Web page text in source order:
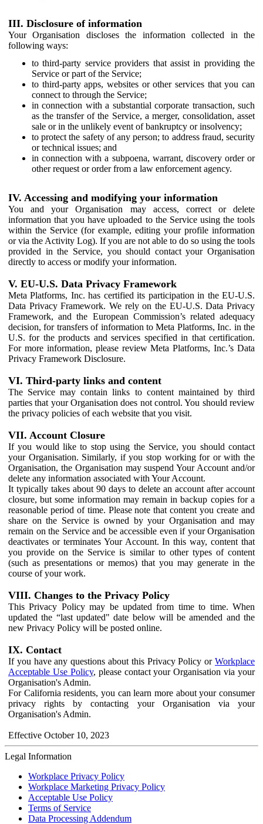
III. Disclosure of information
Your Organisation discloses the information collected in the
following ways:
to third-party service providers that assist in providing the
Service or part of the Service;
to third-party apps, websites or other services that you can
connect to through the Service;
in connection with a substantial corporate transaction, such
as the transfer of the Service, a merger, consolidation, asset
sale or in the unlikely event of bankruptcy or insolvency;
to protect the safety of any person; to address fraud, security
or technical issues; and
in connection with a subpoena, warrant, discovery order or
other request or order from a law enforcement agency.
IV. Accessing and modifying your information
You and your Organisation may access, correct or delete
information that you have uploaded to the Service using the tools
within the Service (for example, editing your profile information
or via the Activity Log). If you are not able to do so using the tools
provided in the Service, you should contact your Organisation
directly to access or modify your information.
V. EU-U.S. Data Privacy Framework
Meta Platforms, Inc. has certified its participation in the EU-U.S.
Data Privacy Framework. We rely on the EU-U.S. Data Privacy
Framework, and the European Commission’s related adequacy
decision, for transfers of information to Meta Platforms, Inc. in the
U.S. for the products and services specified in that certification.
For more information, please review Meta Platforms, Inc.’s Data
Privacy Framework Disclosure.
VI. Third-party links and content
The Service may contain links to content maintained by third
parties that your Organisation does not control. You should review
the privacy policies of each website that you visit.
VII. Account Closure
If you would like to stop using the Service, you should contact
your Organisation. Similarly, if you stop working for or with the
Organisation, the Organisation may suspend Your Account and/or
delete any information associated with Your Account.
It typically takes about 90 days to delete an account after account
closure, but some information may remain in backup copies for a
reasonable period of time. Please note that content you create and
share on the Service is owned by your Organisation and may
remain on the Service and be accessible even if your Organisation
deactivates or terminates Your Account. In this way, content that
you provide on the Service is similar to other types of content
(such as presentations or memos) that you may generate in the
course of your work.
VIII. Changes to the Privacy Policy
This Privacy Policy may be updated from time to time. When
updated the “last updated" date below will be amended and the
new Privacy Policy will be posted online.
IX. Contact
If you have any questions about this Privacy Policy or Workplace
Acceptable Use Policy, please contact your Organisation via your
Organisation's Admin.
For California residents, you can learn more about your consumer
privacy rights by contacting your Organisation via your
Organisation's Admin.
Effective October 10, 2023
Legal Information
Workplace Privacy Policy
Workplace Marketing Privacy Policy
Acceptable Use Policy
Terms of Service
Data Processing Addendum